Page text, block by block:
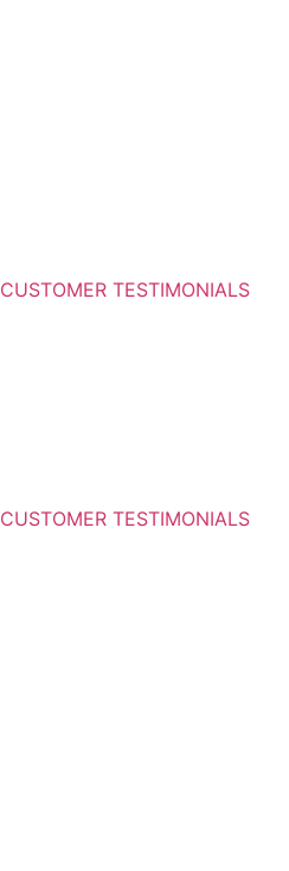
CUSTOMER TESTIMONIALS
CUSTOMER TESTIMONIALS